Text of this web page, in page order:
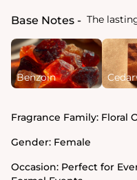
Base Notes The
Benzoin
Fragrance Family: Floral
Gender: Female
Occasion: Perfect for